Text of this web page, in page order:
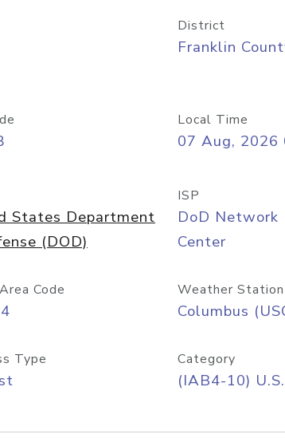
District
Franklin
Local Time
07 Aug, 2026
States Department
(DOD)
ISP
DoD Network
Center
Code Weather Station
Columbus
Type Category
(IAB4-10)